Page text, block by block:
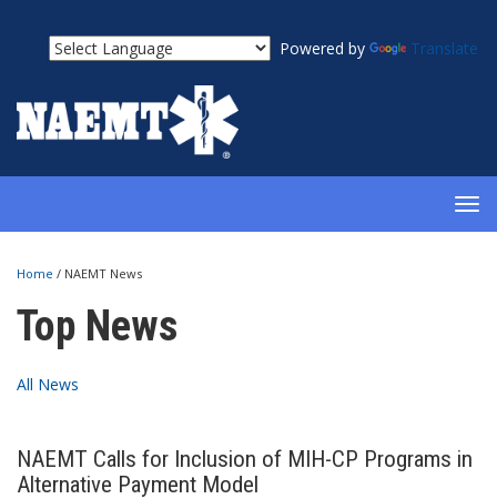
Powered by Translate
Home / NAEMT News
Top News
All News
NAEMT Calls for Inclusion of MIH-CP Programs in
Alternative Payment Model